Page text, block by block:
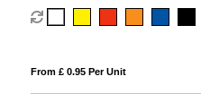
From £ 0.95 Per Unit